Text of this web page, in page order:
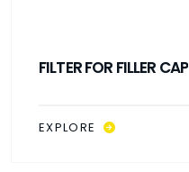
FILTER FOR FILLER CAP
EXPLORE